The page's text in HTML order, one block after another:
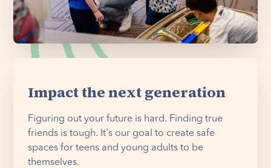
Impact the next generation
Figuring out your future is hard. Finding true
friends is tough. It's our goal to create safe
spaces for teens and young adults to be
themselves.